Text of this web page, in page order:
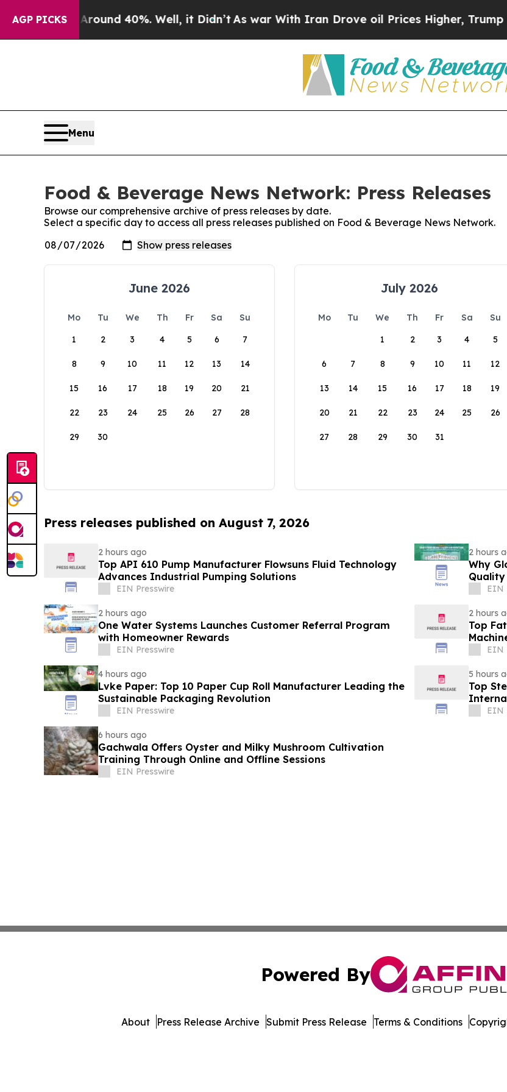
AGP PICKS
Floor Around 40%. Well, it Didn’tAs war With Iran Drove oil Prices Higher, Trump
Menu
Food & Beverage News Network: Press Releases
Browse our comprehensive archive of press releases by date.
Select a specific day to access all press releases published on Food & Beverage News Network.
June 2026
Mo Tu We Th Fr Sa
Su
1
2 3 4 5 6 7
8 9 10 11 12 13 14
15 16 17 18 19 20 21
22 23 24 25 26 27 28
29 30
July 2026
Mo Tu We Th Fr Sa
Su
1
2 3 4 5
6 7 8 9 10 11 12
13 14 15 16 17 18 19
20 21 22 23 24 25 26
27 28 29 30 31
Press releases published on August 7, 2026
2 hours ago
Top API 610 Pump Manufacturer Flowsuns Fluid Technology
Advances Industrial Pumping Solutions
EIN Presswire
2 hours
Why
Quality
EIN
2 hours ago
One Water Systems Launches Customer Referral Program
with Homeowner Rewards
EIN Presswire
2 hours
Top
EIN
4 hours ago
Lvke Paper: Top 10 Paper Cup Roll Manufacturer Leading the
Sustainable Packaging Revolution
EIN Presswire
5 hours
Top
EIN
6 hours ago
Gachwala Offers Oyster and Milky Mushroom Cultivation
Training Through Online and Offline Sessions
EIN Presswire
Powered By
About Press Release Archive Submit Press Release Terms & Conditions